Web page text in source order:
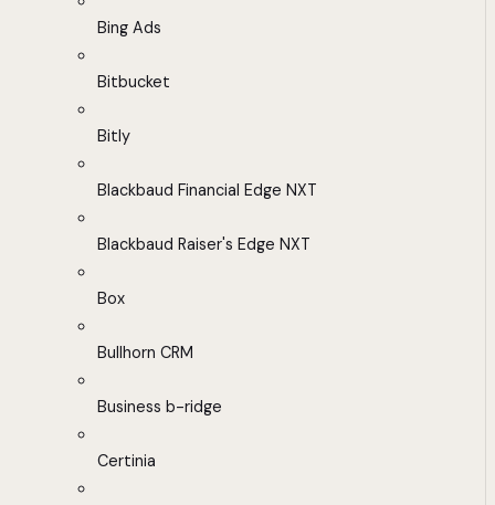
Bing Ads
Bitbucket
Bitly
Blackbaud Financial Edge NXT
Blackbaud Raiser's Edge NXT
Box
Bullhorn CRM
Business b-ridge
Certinia